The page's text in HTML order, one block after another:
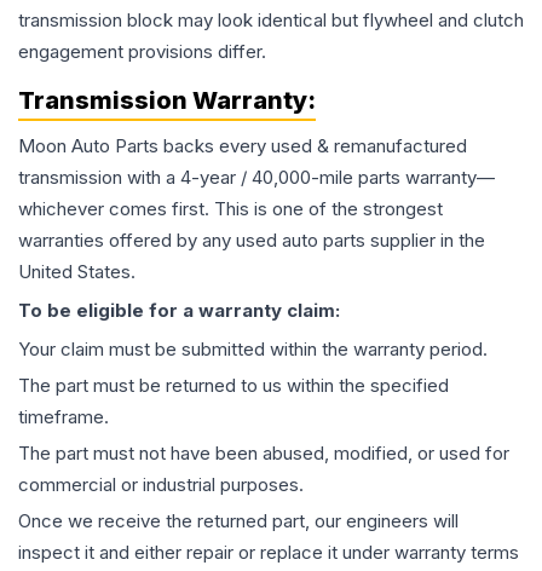
transmission block may look identical but flywheel and clutch
engagement provisions differ.
Transmission Warranty:
Moon Auto Parts backs every used & remanufactured
transmission with a 4-year / 40,000-mile parts warranty—
whichever comes first. This is one of the strongest
warranties offered by any used auto parts supplier in the
United States.
To be eligible for a warranty claim:
Your claim must be submitted within the warranty period.
The part must be returned to us within the specified
timeframe.
The part must not have been abused, modified, or used for
commercial or industrial purposes.
Once we receive the returned part, our engineers will
inspect it and either repair or replace it under warranty terms